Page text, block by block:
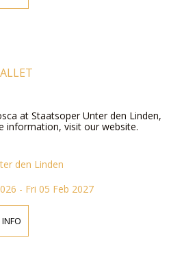
at Staatsoper Unter den Linden,
information, visit our website.
den Linden
- Fri 05 Feb 2027